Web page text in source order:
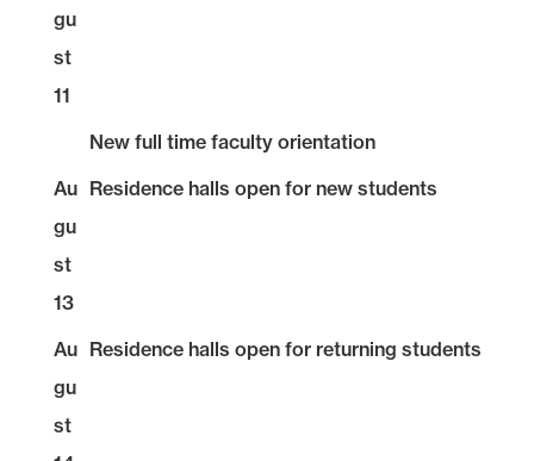
gu
st
11
New full time faculty orientation
Au
gu
st
13
Residence halls open for new students
Au
gu
st
Residence halls open for returning students